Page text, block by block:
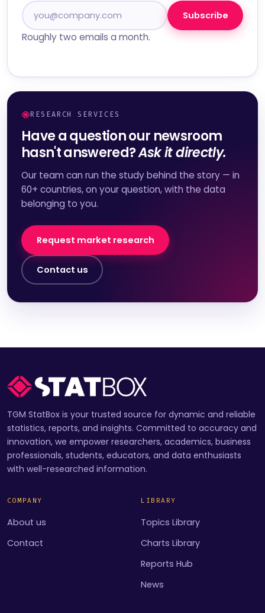
Subscribe
Roughly two emails a month.
RESEARCH SERVICES
Have a question our newsroom
hasn't answered?Ask it directly.
Our team can run the study behind the story — in
60+ countries, on your question, with the data
belonging to you.
Request market research
Contact us
TGM StatBox is your trusted source for dynamic and reliable
statistics, reports, and insights. Committed to accuracy and
innovation, we empower researchers, academics, business
professionals, students, educators, and data enthusiasts
with well-researched information.
COMPANY
About us
Contact
LIBRARY
Topics Library
Charts Library
Reports Hub
News